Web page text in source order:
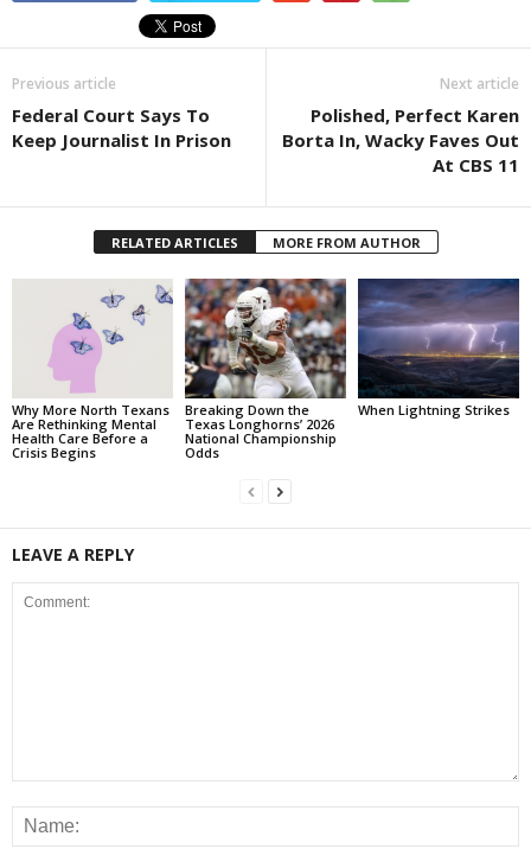
Previous article
Federal Court Says To
Keep Journalist In Prison
Next article
Polished, Perfect Karen
Borta In, Wacky Faves Out
At CBS 11
RELATED ARTICLES MORE FROM AUTHOR
Why More North Texans
Are Rethinking Mental
Health Care Before a
Crisis Begins
Breaking Down the
Texas Longhorns’ 2026
National Championship
Odds
When Lightning Strikes
LEAVE A REPLY